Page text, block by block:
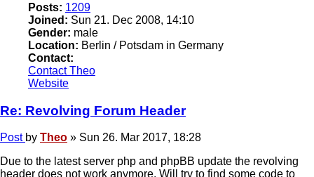
Posts: 1209
Joined: Sun 21. Dec 2008, 14:10
Gender: male
Location: Berlin / Potsdam in Germany
Contact:
Contact Theo
Website
Re: Revolving Forum Header
Post by Theo » Sun 26. Mar 2017, 18:28
Due to the latest server php and phpBB update the revolving
header does not work anymore. Will try to find some code to